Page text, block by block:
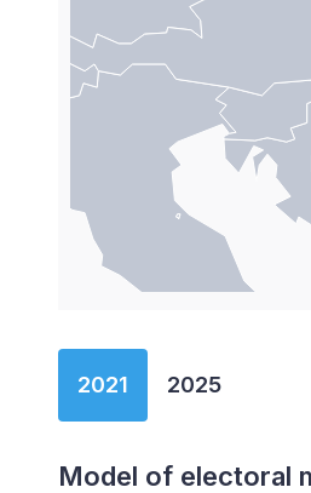
2021 2025
Model of electoral